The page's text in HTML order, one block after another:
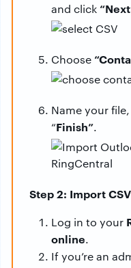
and click
Choose
Name your file,
“Finish”.
Step 2: Import
Log in to your
online.
If you’re an